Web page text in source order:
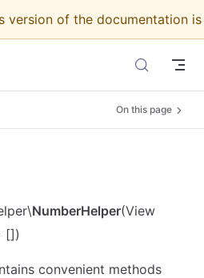
version of the documentation
On this page
NumberHelper(View
[])
convenient methods